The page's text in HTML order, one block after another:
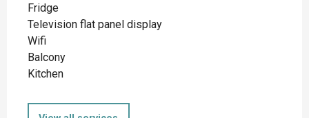
Fridge
Television flat panel display
Wifi
Balcony
Kitchen